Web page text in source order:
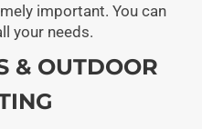
important. You can
your needs.
& OUTDOOR